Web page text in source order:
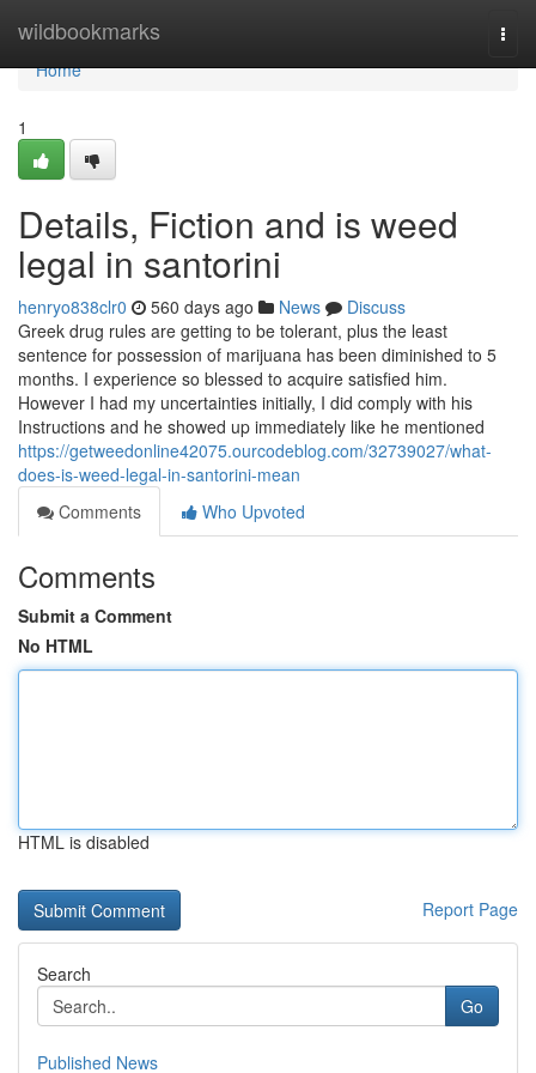
wildbookmarks
Home
Home
1
Details, Fiction and is weed
legal in santorini
henryo838clr0 560 days ago News
Discuss
Greek drug rules are getting to be tolerant, plus the least
sentence for possession of marijuana has been diminished to 5
months. I experience so blessed to acquire satisfied him.
However I had my uncertainties initially, I did comply with his
Instructions and he showed up immediately like he mentioned
https://getweedonline42075.ourcodeblog.com/32739027/what-
does-is-weed-legal-in-santorini-mean
Comments
Who Upvoted
Comments
Submit a Comment
No HTML
HTML is disabled
Report Page
Search
Go
Published News